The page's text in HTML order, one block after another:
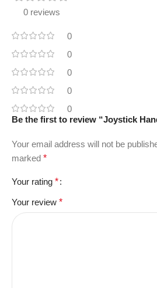
0 reviews
0
0
0
0
0
Be the first to review “Joystick
Your email address will not be
marked *
Your rating *
Your review *